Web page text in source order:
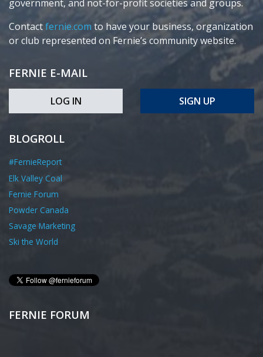
government, and not-for-profit societies and groups.
Contactfernie.com to have your business, organization
or club represented on Fernie’s community website.
FERNIE E-MAIL
LOG IN SIGN UP
BLOGROLL
#FernieReport
Elk Valley Coal
Fernie Forum
Powder Canada
Savage Marketing
Ski the World
FERNIE FORUM